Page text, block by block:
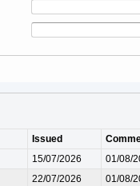
Issued
15/07/2026
01/08/
22/07/2026
01/08/